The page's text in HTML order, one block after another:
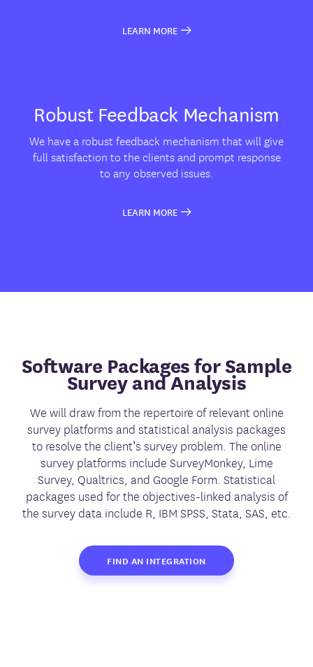
LEARN MORE
Robust Feedback Mechanism
We have a robust feedback mechanism that will give
full satisfaction to the clients and prompt response
to any observed issues.
LEARN MORE
Software Packages for Sample
Survey and Analysis
We will draw from the repertoire of relevant online
survey platforms and statistical analysis packages
to resolve the client’s survey problem. The online
survey platforms include SurveyMonkey, Lime
Survey, Qualtrics, and Google Form. Statistical
packages used for the objectives-linked analysis of
the survey data include R, IBM SPSS, Stata, SAS, etc.
FIND AN INTEGRATION